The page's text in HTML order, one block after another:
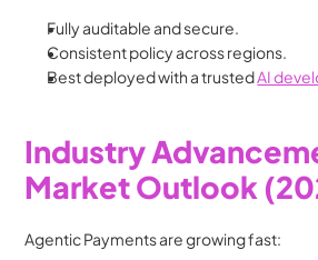
Fully auditable and secure.
Consistent policy across regions.
Best deployed with a trusted AI
Industry
Market Outlook
Agentic Payments are growing fast: